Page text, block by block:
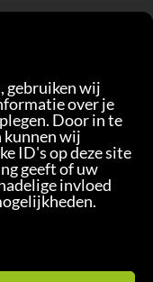
gebruiken wij
over je
Door in te
kunnen wij
ID's op deze site
geeft of uw
invloed
NL